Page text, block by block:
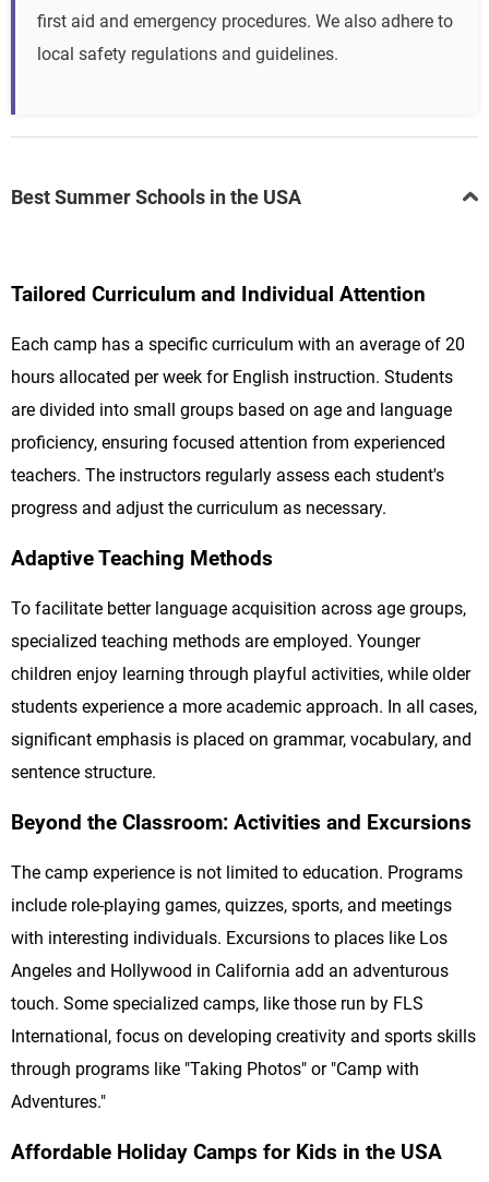
first aid and emergency procedures. We also adhere to
local safety regulations and guidelines.
Best Summer Schools in the USA
Tailored Curriculum and Individual Attention
Each camp has a specific curriculum with an average of 20
hours allocated per week for English instruction. Students
are divided into small groups based on age and language
proficiency, ensuring focused attention from experienced
teachers. The instructors regularly assess each student's
progress and adjust the curriculum as necessary.
Adaptive Teaching Methods
To facilitate better language acquisition across age groups,
specialized teaching methods are employed. Younger
children enjoy learning through playful activities, while older
students experience a more academic approach. In all cases,
significant emphasis is placed on grammar, vocabulary, and
sentence structure.
Beyond the Classroom: Activities and Excursions
The camp experience is not limited to education. Programs
include role-playing games, quizzes, sports, and meetings
with interesting individuals. Excursions to places like Los
Angeles and Hollywood in California add an adventurous
touch. Some specialized camps, like those run by FLS
International, focus on developing creativity and sports skills
through programs like "Taking Photos" or "Camp with
Adventures."
Affordable Holiday Camps for Kids in the USA